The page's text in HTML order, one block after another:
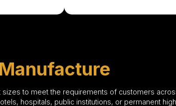
to meet the requirements of customers
hospitals, public institutions, or permanent